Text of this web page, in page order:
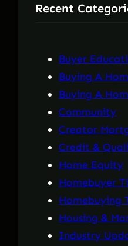
c
Recent
Buyer
Buying A
Buying A
Community
Creator
Credit &
Home Equity
Homebuyer
Homebuying
Housing &
Industry